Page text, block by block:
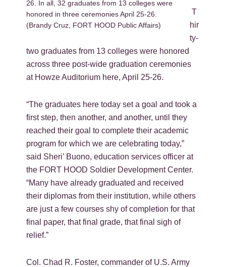
26. In all, 32 graduates from 13 colleges were
honored in three ceremonies April 25-26.
(Brandy Cruz, FORT HOOD Public Affairs)
T
hir
ty-
two graduates from 13 colleges were honored
across three post-wide graduation ceremonies
at Howze Auditorium here, April 25-26.
“The graduates here today set a goal and took a
first step, then another, and another, until they
reached their goal to complete their academic
program for which we are celebrating today,”
said Sheri’ Buono, education services officer at
the FORT HOOD Soldier Development Center.
“Many have already graduated and received
their diplomas from their institution, while others
are just a few courses shy of completion for that
final paper, that final grade, that final sigh of
relief.”
Col. Chad R. Foster, commander of U.S. Army